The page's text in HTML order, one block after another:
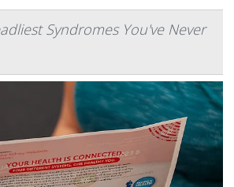
Syndromes You've Never